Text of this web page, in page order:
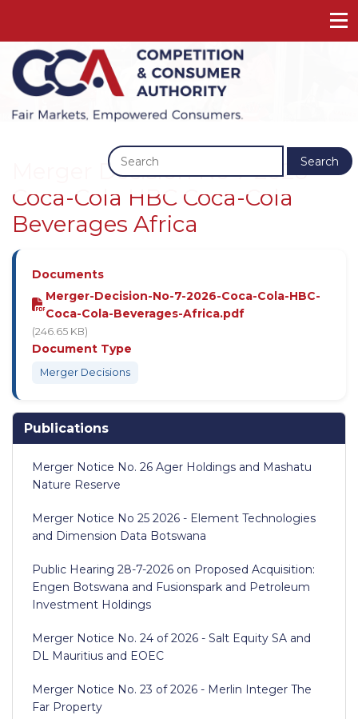
Search
Merger Decision No 7 2026 -
Coca-Cola HBC Coca-Cola
Beverages Africa
Documents
Merger-Decision-No-7-2026-Coca-Cola-HBC-
Coca-Cola-Beverages-Africa.pdf
(246.65 KB)
Document Type
Merger Decisions
Publications
Merger Notice No. 26 Ager Holdings and Mashatu
Nature Reserve
Merger Notice No 25 2026 - Element Technologies
and Dimension Data Botswana
Public Hearing 28-7-2026 on Proposed Acquisition:
Engen Botswana and Fusionspark and Petroleum
Investment Holdings
Merger Notice No. 24 of 2026 - Salt Equity SA and
DL Mauritius and EOEC
Merger Notice No. 23 of 2026 - Merlin Integer The
Far Property